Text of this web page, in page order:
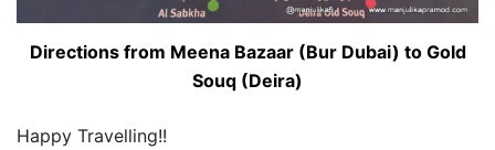
Directions from Meena Bazaar (Bur Dubai) to Gold
Souq (Deira)
Happy Travelling!!